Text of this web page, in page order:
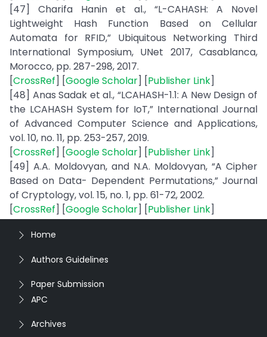
[47] Charifa Hanin et al., “L-CAHASH: A Novel
Lightweight Hash Function Based on Cellular
Automata for RFID,” Ubiquitous Networking Third
International Symposium, UNet 2017, Casablanca,
Morocco, pp. 287-298, 2017.
[CrossRef] [Google Scholar] [Publisher Link]
[48] Anas Sadak et al., “LCAHASH-1.1: A New Design of
the LCAHASH System for IoT,” International Journal
of Advanced Computer Science and Applications,
vol. 10, no. 11, pp. 253-257, 2019.
[CrossRef] [Google Scholar] [Publisher Link]
[49] A.A. Moldovyan, and N.A. Moldovyan, “A Cipher
Based on Data- Dependent Permutations,” Journal
of Cryptology, vol. 15, no. 1, pp. 61-72, 2002.
[CrossRef] [Google Scholar] [Publisher Link]
Home
Authors Guidelines
Paper Submission
APC
Archives